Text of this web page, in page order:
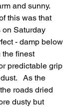
and sunny.
this was that
on Saturday
- damp below
the finest
predictable grip
As the
roads dried
dusty but